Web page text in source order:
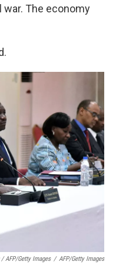
war. The economy
AFP/Getty Images / AFP/Getty Images